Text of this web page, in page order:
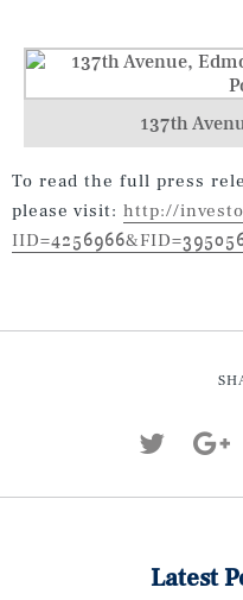
137th
To read the full press
please visit: http://
Latest